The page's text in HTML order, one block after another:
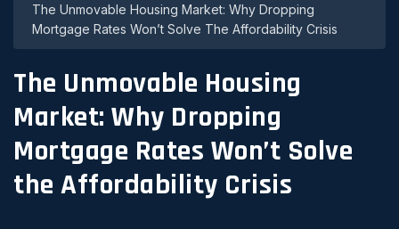
The Unmovable Housing Market: Why Dropping
Mortgage Rates Won’t Solve The Affordability Crisis
The Unmovable Housing
Market: Why Dropping
Mortgage Rates Won’t Solve
the Affordability Crisis